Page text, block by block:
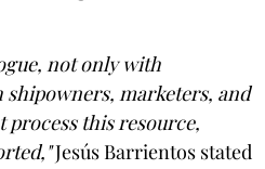
not only with
marketers, and
this resource,
Jesús Barrientos stated